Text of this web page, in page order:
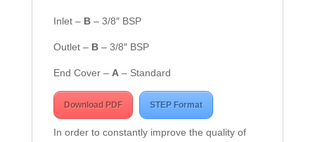
Inlet – B – 3/8″ BSP
Outlet – B – 3/8″ BSP
End Cover – A – Standard
Download PDF STEP Format
In order to constantly improve the quality of